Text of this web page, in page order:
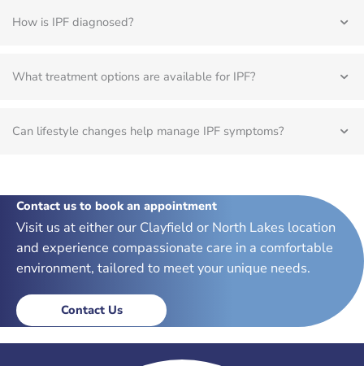
How is IPF diagnosed?
What treatment options are available for IPF?
Can lifestyle changes help manage IPF symptoms?
Contact us to book an appointment
Visit us at either our Clayfield or North Lakes location
and experience compassionate care in a comfortable
environment, tailored to meet your unique needs.
Contact Us